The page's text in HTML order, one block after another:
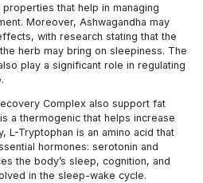
that help in managing
Moreover, Ashwagandha may
with research stating that the
herb may bring on sleepiness. The
play a significant role in regulating
Complex also support fat
a thermogenic that helps increase
L-Tryptophan is an amino acid that
hormones: serotonin and
the body’s sleep, cognition, and
in the sleep-wake cycle.